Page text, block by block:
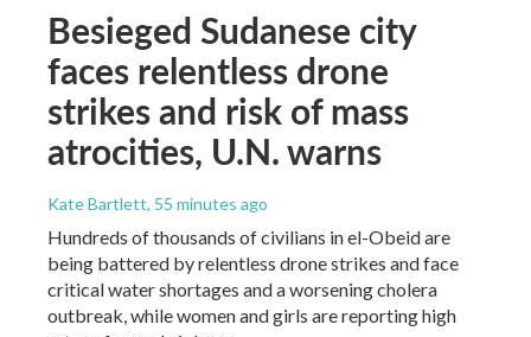
Besieged Sudanese city
faces relentless drone
strikes and risk of mass
atrocities, U.N. warns
Kate Bartlett, 55 minutes ago
Hundreds of thousands of civilians in el-Obeid are
being battered by relentless drone strikes and face
critical water shortages and a worsening cholera
outbreak, while women and girls are reporting high